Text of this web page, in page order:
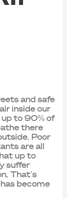
and safe
inside our
up to 90% of
there
Poor
are all
up to
suffer
That’s
become